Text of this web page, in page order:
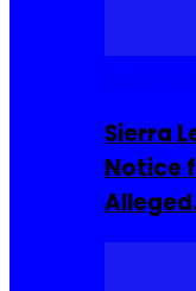
Sierra
Notice